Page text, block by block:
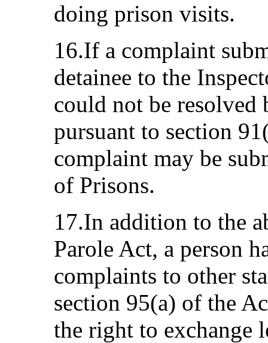
doing prison visits.
16.If a complaint
detainee to the
could not be resolved
pursuant to section
complaint may be
of Prisons.
17.In addition to the
Parole Act, a person
complaints to other
section 95(a) of the
the right to exchange